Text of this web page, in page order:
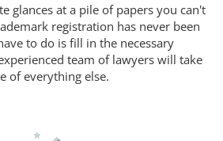
glances at a pile of papers you can't
registration has never been
to do is fill in the necessary
team of lawyers will take
of everything else.